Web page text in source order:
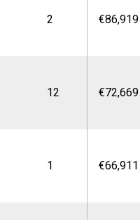
2 €86,919
12 €72,669
1 €66,911